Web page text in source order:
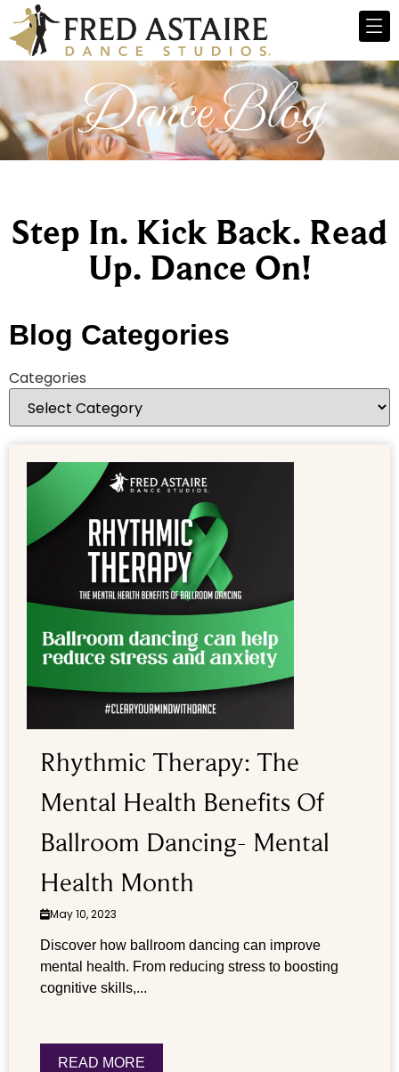
Dance Blog
Step In. Kick Back. Read
Up. Dance On!
Blog Categories
Categories
Rhythmic Therapy: The
Mental Health Benefits Of
Ballroom Dancing- Mental
Health Month
May 10, 2023
Discover how ballroom dancing can improve
mental health. From reducing stress to boosting
cognitive skills,...
READ MORE